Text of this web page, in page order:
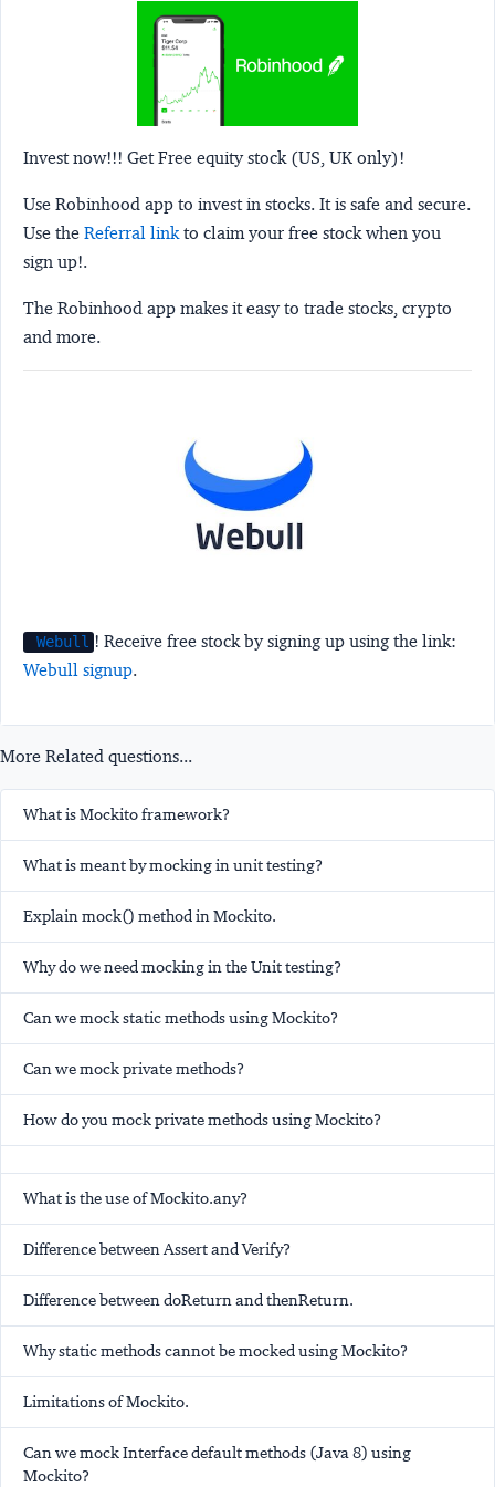
Invest now!!! Get Free equity stock (US, UK only)!
Use Robinhood app to invest in stocks. It is safe and secure.
Use the Referral linkto claim your free stock when you
sign up!.
The Robinhood app makes it easy to trade stocks, crypto
and more.
Webull ! Receive free stock by signing up using the link:
Webull signup.
More Related questions...
What is Mockito framework?
What is meant by mocking in unit testing?
Explain mock() method in Mockito.
Why do we need mocking in the Unit testing?
Can we mock static methods using Mockito?
Can we mock private methods?
How do you mock private methods using Mockito?
What is the use of Mockito.any?
Difference between Assert and Verify?
Difference between doReturn and thenReturn.
Why static methods cannot be mocked using Mockito?
Limitations of Mockito.
Can we mock Interface default methods (Java 8) using
Mockito?